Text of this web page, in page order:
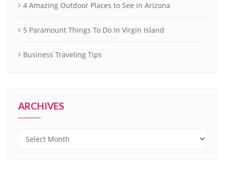
4 Amazing Outdoor Places to See in Arizona
5 Paramount Things To Do In Virgin Island
Business Traveling Tips
ARCHIVES
Archives